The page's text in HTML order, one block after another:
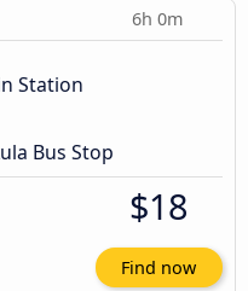
6h 0m
Station
Bus Stop
$18
Find now